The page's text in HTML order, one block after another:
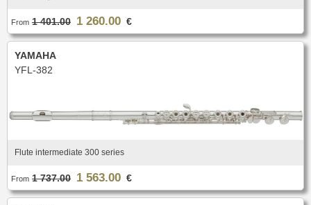
From 1 401.00 1 260.00 €
YAMAHA
YFL-382
Flute intermediate 300 series
From 1 737.00 1 563.00 €